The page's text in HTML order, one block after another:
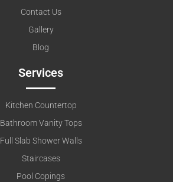
Contact Us
Gallery
Blog
Services
Kitchen Countertop
Bathroom Vanity Tops
Full Slab Shower Walls
Staircases
Pool Copings